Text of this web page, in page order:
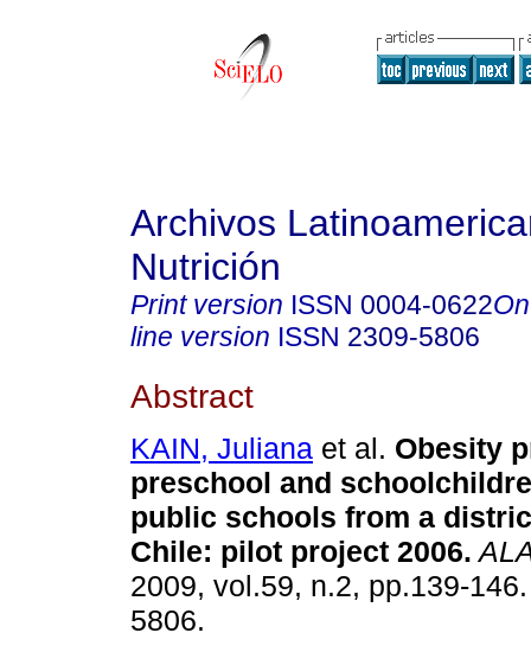
Archivos
Nutrición
Print version ISSN 0004-0622
line version ISSN 2309-5806
Abstract
KAIN, Juliana et al. Obesity
preschool and
public schools from a
Chile: pilot project 2006.
2009, vol.59, n.2, pp.139-
5806.